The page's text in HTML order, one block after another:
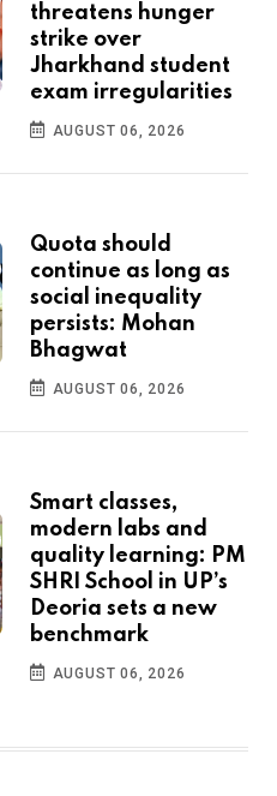
threatens hunger
strike over
Jharkhand student
exam irregularities
AUGUST 06, 2026
Quota should
continue as long as
social inequality
persists: Mohan
Bhagwat
AUGUST 06, 2026
Smart classes,
modern labs and
quality learning: PM
SHRI School in UP’s
Deoria sets a new
benchmark
AUGUST 06, 2026